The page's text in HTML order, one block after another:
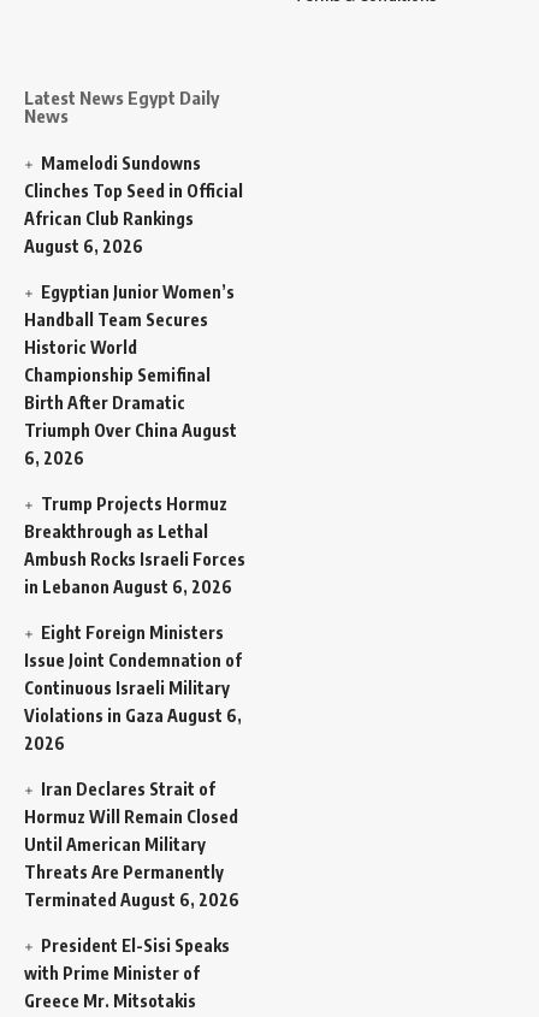
Latest News Egypt Daily
News
Mamelodi Sundowns
Clinches Top Seed in Official
African Club Rankings
August 6, 2026
Egyptian Junior Women’s
Handball Team Secures
Historic World
Championship Semifinal
Birth After Dramatic
Triumph Over China August
6, 2026
Trump Projects Hormuz
Breakthrough as Lethal
Ambush Rocks Israeli Forces
in Lebanon August 6, 2026
Eight Foreign Ministers
Issue Joint Condemnation of
Continuous Israeli Military
Violations in Gaza August 6,
2026
Iran Declares Strait of
Hormuz Will Remain Closed
Until American Military
Threats Are Permanently
Terminated August 6, 2026
President El-Sisi Speaks
with Prime Minister of
Greece Mr. Mitsotakis